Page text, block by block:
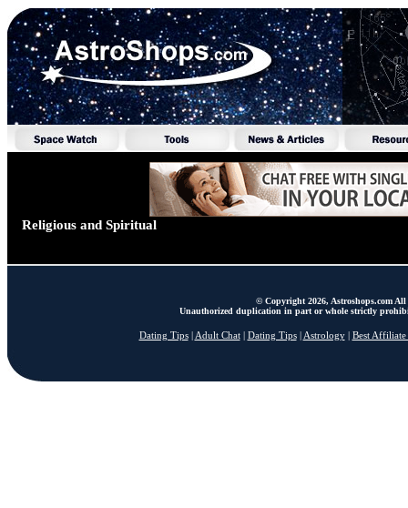
Religious and Spiritual
© Copyright 2026, Astroshops.com All
Unauthorized duplication in part or whole strictly
Dating Tips| Adult Chat| Dating Tips| Astrology| Best Affiliate